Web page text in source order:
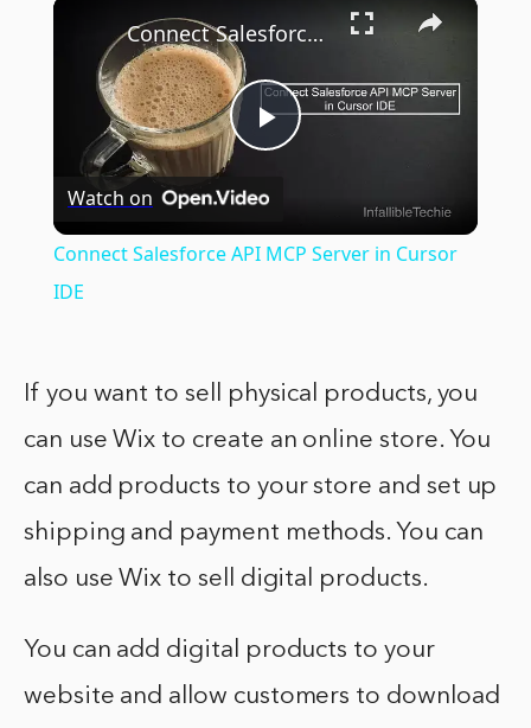
Play
Video
Connect Salesforce API MCP Server in Cursor IDE
Watch on
Connect Salesforce API MCP Server in Cursor
IDE
If you want to sell physical products, you
can use Wix to create an online store. You
can add products to your store and set up
shipping and payment methods. You can
also use Wix to sell digital products.
You can add digital products to your
website and allow customers to download